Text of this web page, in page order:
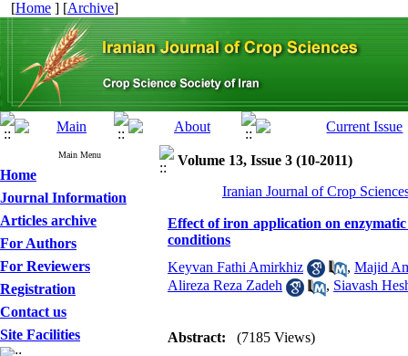
[Home ] [Archive]
Main Menu
Home
Journal Information
Articles archive
For Authors
For Reviewers
Registration
Contact us
Site Facilities
Volume 13, Issue 3 (10-2011)
Iranian Journal of Crop
Effect of iron application on
conditions
Keyvan Fathi Amirkhiz
, Majid
Alireza Reza Zadeh
, Siavash
Abstract: (7185 Views)